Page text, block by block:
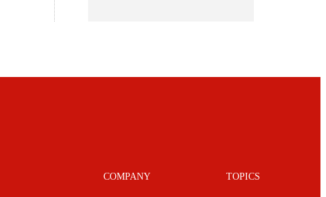
COMPANY TOPICS